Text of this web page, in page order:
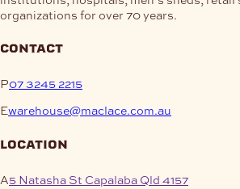
organizations for over 70 years.
contact
P07 3245 2215
Ewarehouse@maclace.com.au
location
A5 Natasha St Capalaba Qld 4157